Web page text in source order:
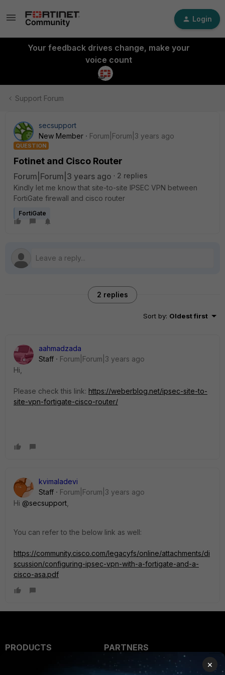
Login
Your feedback drives change, make your
voice count
Support Forum
secsupport
New Member
Forum|Forum|3 years ago
QUESTION
Fotinet and Cisco Router
Forum|Forum|3 years ago
2 replies
Kindly let me know that site-to-site IPSEC VPN between
FortiGate firewall and cisco router
FortiGate
2 replies
Sort by: Oldest first
aahmadzada
Staff
Forum|Forum|3 years ago
Hi,
Please check this link: https://weberblog.net/ipsec-site-to-
site-vpn-fortigate-cisco-router/
kvimaladevi
Staff
Forum|Forum|3 years ago
Hi @secsupport
You can refer to the below link as well:
https://community.cisco.com/legacyfs/online/attachments/di
scussion/configuring-ipsec-vpn-with-a-fortigate-and-a-
cisco-asa.pdf
PRODUCTS
PARTNERS
Overview
×